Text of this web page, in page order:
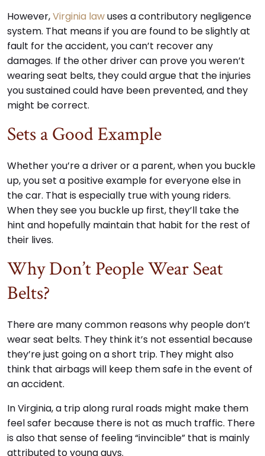
However,Virginia lawuses a contributory negligence
system. That means if you are found to be slightly at
fault for the accident, you can’t recover any
damages. If the other driver can prove you weren’t
wearing seat belts, they could argue that the injuries
you sustained could have been prevented, and they
might be correct.
Sets a Good Example
Whether you’re a driver or a parent, when you buckle
up, you set a positive example for everyone else in
the car. That is especially true with young riders.
When they see you buckle up first, they’ll take the
hint and hopefully maintain that habit for the rest of
their lives.
Why Don’t People Wear Seat
Belts?
There are many common reasons why people don’t
wear seat belts. They think it’s not essential because
they’re just going on a short trip. They might also
think that airbags will keep them safe in the event of
an accident.
In Virginia, a trip along rural roads might make them
feel safer because there is not as much traffic. There
is also that sense of feeling “invincible” that is mainly
attributed to young guys.